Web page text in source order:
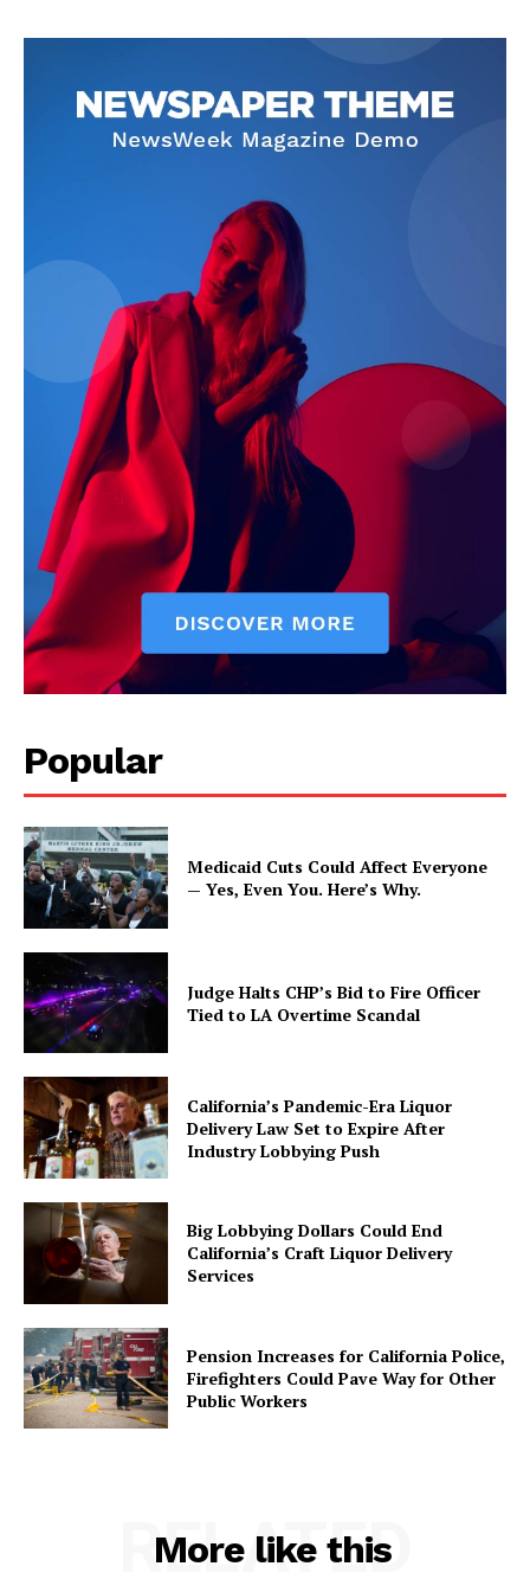
Popular
Medicaid Cuts Could Affect Everyone
— Yes, Even You. Here’s Why.
Judge Halts CHP’s Bid to Fire Officer
Tied to LA Overtime Scandal
California’s Pandemic-Era Liquor
Delivery Law Set to Expire After
Industry Lobbying Push
Big Lobbying Dollars Could End
California’s Craft Liquor Delivery
Services
Pension Increases for California Police,
Firefighters Could Pave Way for Other
Public Workers
More like this
RELATED